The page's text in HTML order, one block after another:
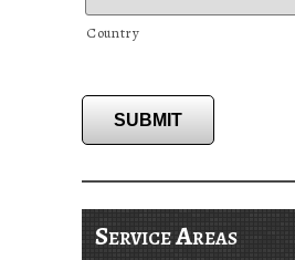
Country
SUBMIT
Service Areas